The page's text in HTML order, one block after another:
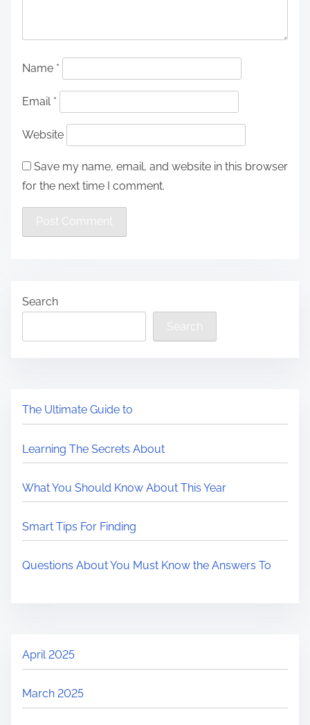
Name *
Email *
Website
Save my name, email, and website in this browser
for the next time I comment.
Search
Search
The Ultimate Guide to
Learning The Secrets About
What You Should Know About This Year
Smart Tips For Finding
Questions About You Must Know the Answers To
April 2025
March 2025